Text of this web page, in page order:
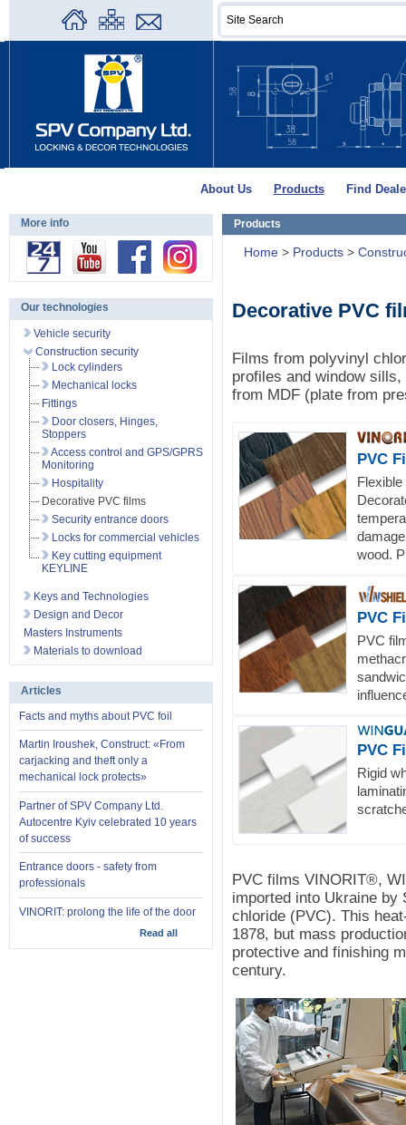
About Us Products Find
Products
Home > Products >
Decorative PVC
Films from polyvinyl
profiles and window
from MDF (plate from
PVC
wood.
PVC
PVC
PVC
Rigid
PVC films VINORIT®,
imported into Ukraine by
chloride (PVC). This
1878, but mass
protective and finishing
century.
More info
Our technologies
Vehicle security
Construction security
Lock cylinders
Mechanical locks
Fittings
Door closers, Hinges,
Stoppers
Access control and GPS/GPRS
Monitoring
Hospitality
Decorative PVC films
Security entrance doors
Locks for commercial vehicles
Key cutting equipment
KEYLINE
Keys and Technologies
Design and Decor
Masters Instruments
Materials to download
Articles
Facts and myths about PVC foil
Martin Iroushek, Construct: «From
carjacking and theft only a
mechanical lock protects»
Partner of SPV Company Ltd.
Autocentre Kyiv celebrated 10 years
of success
Entrance doors - safety from
professionals
VINORIT: prolong the life of the door
Read all